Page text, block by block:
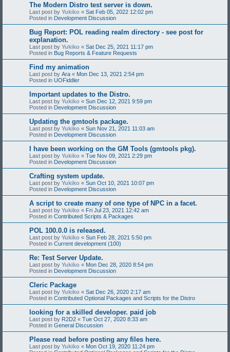
The Modern Distro test server is down.
Last post by Yukiko « Sat Feb 05, 2022 12:02 pm
Posted in Development Discussion
Bug Report: POL reading realm directory - see post for
explanation.
Last post by Yukiko « Sat Dec 25, 2021 11:17 pm
Posted in Bug Reports & Feature Requests
Find my animation
Last post by Ara « Mon Dec 13, 2021 2:54 pm
Posted in UOFiddler
Important updates to the Distro.
Last post by Yukiko « Sun Dec 12, 2021 9:59 pm
Posted in Development Discussion
Updating the gmtools package.
Last post by Yukiko « Sun Nov 21, 2021 11:03 am
Posted in Development Discussion
I have been working on the GM Tools (gmtools pkg).
Last post by Yukiko « Tue Nov 09, 2021 2:29 pm
Posted in Development Discussion
Crafting system update.
Last post by Yukiko « Sun Oct 10, 2021 10:07 pm
Posted in Development Discussion
A script to create many of one type of NPC in a facet.
Last post by Yukiko « Fri Jul 23, 2021 12:42 am
Posted in Contributed Scripts & Packages
POL 100.0.0 is released.
Last post by Yukiko « Sun Feb 28, 2021 5:50 pm
Posted in Current development (100)
Re: Test Server Update.
Last post by Yukiko « Mon Dec 28, 2020 8:54 pm
Posted in Development Discussion
Cleric Package
Last post by Yukiko « Sat Dec 26, 2020 2:17 am
Posted in Contributed Optional Packages and Scripts for the Distro
looking for a skilled developer. paid job
Last post by R2D2 « Tue Oct 27, 2020 8:33 am
Posted in General Discussion
Please read before posting any files here.
Last post by Yukiko « Mon Oct 19, 2020 11:24 pm